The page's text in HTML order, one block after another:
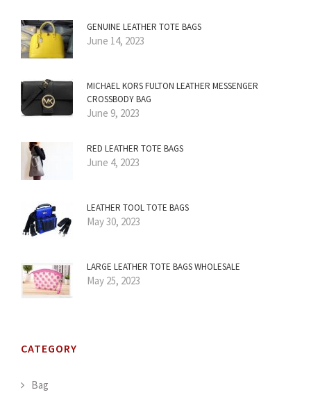
GENUINE LEATHER TOTE BAGS
June 14, 2023
MICHAEL KORS FULTON LEATHER MESSENGER
CROSSBODY BAG
June 9, 2023
RED LEATHER TOTE BAGS
June 4, 2023
LEATHER TOOL TOTE BAGS
May 30, 2023
LARGE LEATHER TOTE BAGS WHOLESALE
May 25, 2023
CATEGORY
Bag